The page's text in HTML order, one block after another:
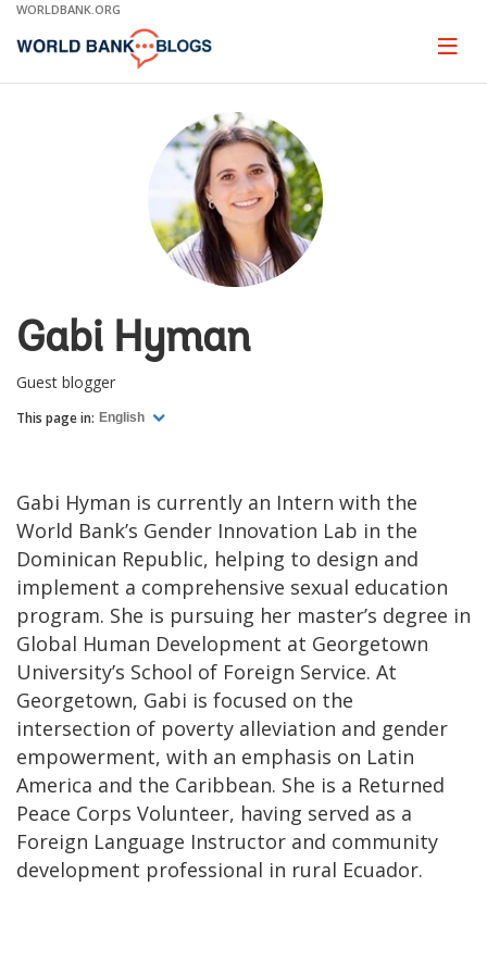
Skip
Main
WORLDBANK.ORG
Page
Gabi Hyman
Guest blogger
This page in: English
Gabi Hyman is currently an Intern with the
World Bank’s Gender Innovation Lab in the
Dominican Republic, helping to design and
implement a comprehensive sexual education
program. She is pursuing her master’s degree in
Global Human Development at Georgetown
University’s School of Foreign Service. At
Georgetown, Gabi is focused on the
intersection of poverty alleviation and gender
empowerment, with an emphasis on Latin
America and the Caribbean. She is a Returned
Peace Corps Volunteer, having served as a
Foreign Language Instructor and community
development professional in rural Ecuador.